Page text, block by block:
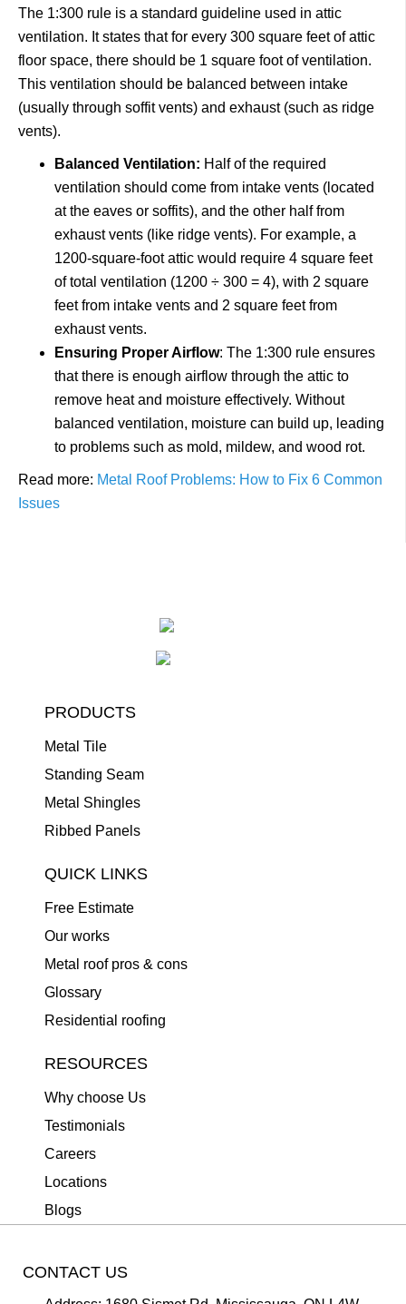
The 1:300 rule is a standard guideline used in attic
ventilation. It states that for every 300 square feet of attic
floor space, there should be 1 square foot of ventilation.
This ventilation should be balanced between intake
(usually through soffit vents) and exhaust (such as ridge
vents).
Balanced Ventilation: Half of the required
ventilation should come from intake vents (located
at the eaves or soffits), and the other half from
exhaust vents (like ridge vents). For example, a
1200-square-foot attic would require 4 square feet
of total ventilation (1200 ÷ 300 = 4), with 2 square
feet from intake vents and 2 square feet from
exhaust vents.
Ensuring Proper Airflow: The 1:300 rule ensures
that there is enough airflow through the attic to
remove heat and moisture effectively. Without
balanced ventilation, moisture can build up, leading
to problems such as mold, mildew, and wood rot.
Read more: Metal Roof Problems: How to Fix 6 Common
Issues
PRODUCTS
Metal Tile
Standing Seam
Metal Shingles
Ribbed Panels
QUICK LINKS
Free Estimate
Our works
Metal roof pros & cons
Glossary
Residential roofing
RESOURCES
Why choose Us
Testimonials
Careers
Locations
Blogs
CONTACT US